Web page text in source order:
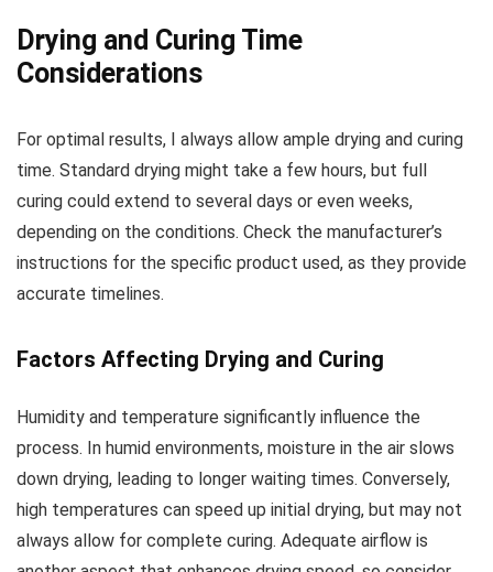
Drying and Curing Time
Considerations
For optimal results, I always allow ample drying and curing
time. Standard drying might take a few hours, but full
curing could extend to several days or even weeks,
depending on the conditions. Check the manufacturer’s
instructions for the specific product used, as they provide
accurate timelines.
Factors Affecting Drying and Curing
Humidity and temperature significantly influence the
process. In humid environments, moisture in the air slows
down drying, leading to longer waiting times. Conversely,
high temperatures can speed up initial drying, but may not
always allow for complete curing. Adequate airflow is